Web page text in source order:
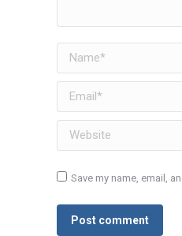
Name *
Email *
Website
Save my name, email,
Post comment